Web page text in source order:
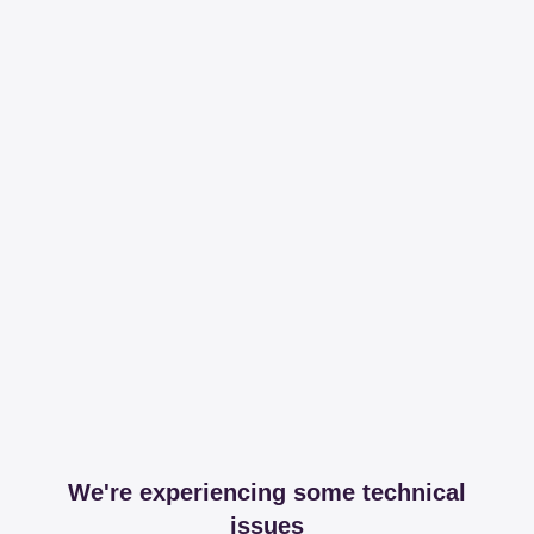
We're experiencing some technical
issues